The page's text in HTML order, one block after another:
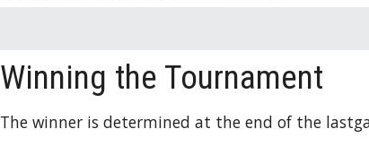
Winning the Tournament
The winner is determined at the end of the